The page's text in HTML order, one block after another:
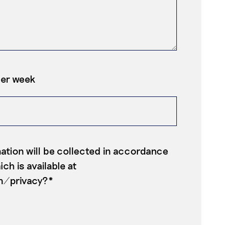
week
will be collected in accordance
is available at
privacy?*